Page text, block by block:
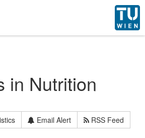
in Nutrition
Email Alert RSS Feed